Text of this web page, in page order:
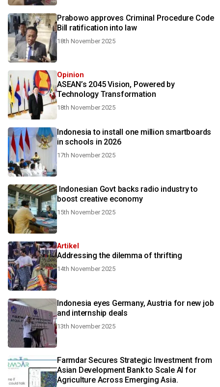
Prabowo approves Criminal Procedure Code
Bill ratification into law
18th November 2025
Opinion
ASEAN’s 2045 Vision, Powered by
Technology Transformation
18th November 2025
Indonesia to install one million smartboards
in schools in 2026
17th November 2025
Indonesian Govt backs radio industry to
boost creative economy
15th November 2025
Artikel
Addressing the dilemma of thrifting
14th November 2025
Indonesia eyes Germany, Austria for new job
and internship deals
13th November 2025
Farmdar Secures Strategic Investment from
Asian Development Bank to Scale AI for
Agriculture Across Emerging Asia.